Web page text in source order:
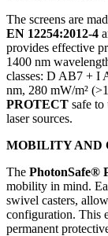
The screens are
EN 12254:2012-4
provides effective
1400 nm
classes: D AB7 +
nm, 280 mW/m²
PROTECT safe to
laser sources.
MOBILITY AND
The PhotonSafe®
mobility in mind.
swivel casters,
configuration. This
permanent